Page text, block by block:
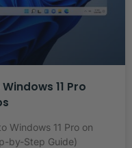
11 Pro
Windows 11 Pro on
by-Step Guide)